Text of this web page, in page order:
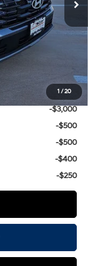
1/20
$35,490
-$4,000
-$3,750
-$3,000
-$500
-$500
-$400
-$250